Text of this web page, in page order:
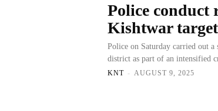
Police conduct
Kishtwar
Police on Saturday carried out a
district as part of an intensified
KNT - AUGUST 9, 2025